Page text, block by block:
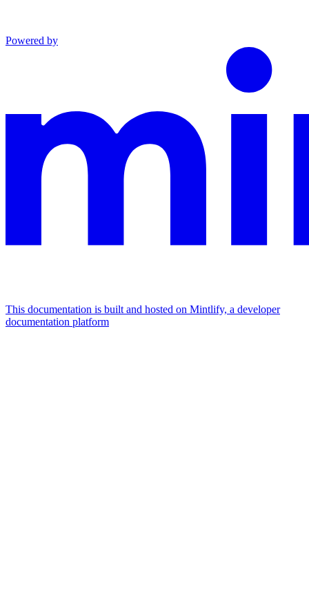
Powered by
This documentation is built and hosted on Mintlify, a developer
documentation platform